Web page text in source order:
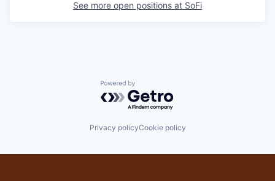
See more open positions at SoFi
Powered by Getro.com
Privacy policyCookie policy